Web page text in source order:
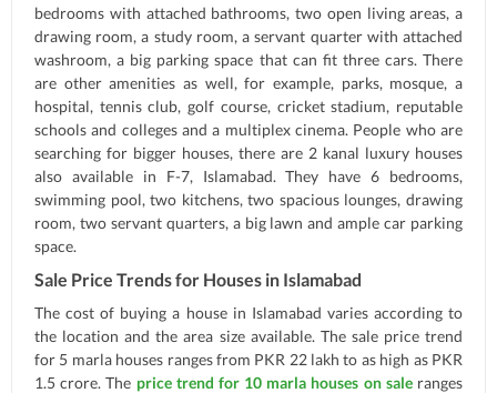
bedrooms with attached bathrooms, two open living areas, a
drawing room, a study room, a servant quarter with attached
washroom, a big parking space that can fit three cars. There
are other amenities as well, for example, parks, mosque, a
hospital, tennis club, golf course, cricket stadium, reputable
schools and colleges and a multiplex cinema. People who are
searching for bigger houses, there are 2 kanal luxury houses
also available in F-7, Islamabad. They have 6 bedrooms,
swimming pool, two kitchens, two spacious lounges, drawing
room, two servant quarters, a big lawn and ample car parking
space.
Sale Price Trends for Houses in Islamabad
The cost of buying a house in Islamabad varies according to
the location and the area size available. The sale price trend
for 5 marla houses ranges from PKR 22 lakh to as high as PKR
1.5 crore. The price trend for 10 marla houses on saleranges